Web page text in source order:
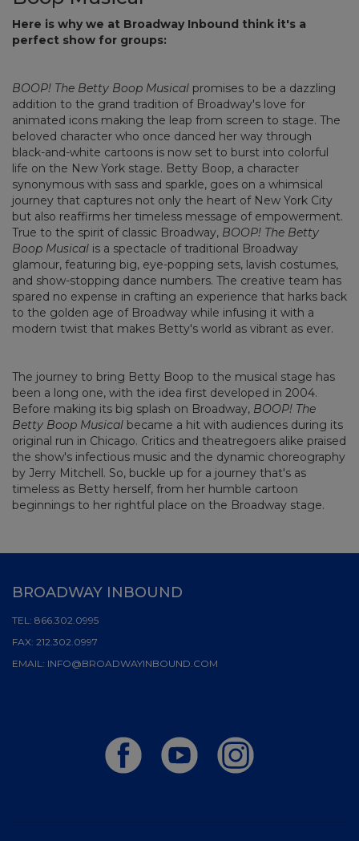
Here is why we at Broadway Inbound think it's a
perfect show for groups:
BOOP! The Betty Boop Musical promises to be a dazzling
addition to the grand tradition of Broadway's love for
animated icons making the leap from screen to stage. The
beloved character who once danced her way through
black-and-white cartoons is now set to burst into colorful
life on the New York stage. Betty Boop, a character
synonymous with sass and sparkle, goes on a whimsical
journey that captures not only the heart of New York City
but also reaffirms her timeless message of empowerment.
True to the spirit of classic Broadway, BOOP! The Betty
Boop Musical is a spectacle of traditional Broadway
glamour, featuring big, eye-popping sets, lavish costumes,
and show-stopping dance numbers. The creative team has
spared no expense in crafting an experience that harks back
to the golden age of Broadway while infusing it with a
modern twist that makes Betty's world as vibrant as ever.
The journey to bring Betty Boop to the musical stage has
been a long one, with the idea first developed in 2004.
Before making its big splash on Broadway, BOOP! The
Betty Boop Musical became a hit with audiences during its
original run in Chicago. Critics and theatregoers alike praised
the show's infectious music and the dynamic choreography
by Jerry Mitchell. So, buckle up for a journey that's as
timeless as Betty herself, from her humble cartoon
beginnings to her rightful place on the Broadway stage.
BROADWAY INBOUND
TEL: 866.302.0995
FAX: 212.302.0997
EMAIL: INFO@BROADWAYINBOUND.COM